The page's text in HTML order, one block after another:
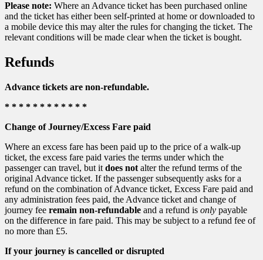
Please note: Where an Advance ticket has been purchased online
and the ticket has either been self-printed at home or downloaded to
a mobile device this may alter the rules for changing the ticket. The
relevant conditions will be made clear when the ticket is bought.
Refunds
Advance tickets are non-refundable.
* * * * * * * * * * * *
Change of Journey/Excess Fare paid
Where an excess fare has been paid up to the price of a walk-up
ticket, the excess fare paid varies the terms under which the
passenger can travel, but it does not alter the refund terms of the
original Advance ticket. If the passenger subsequently asks for a
refund on the combination of Advance ticket, Excess Fare paid and
any administration fees paid, the Advance ticket and change of
journey fee remain non-refundable and a refund is only payable
on the difference in fare paid. This may be subject to a refund fee of
no more than £5.
If your journey is cancelled or disrupted